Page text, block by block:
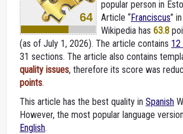
64
popular person in
Article “Franciscus”
Wikipedia has 63.8
(as of July 1, 2026). The article contains
31 sections. The article also contains
quality issues, therefore its score was
points.
This article has the best quality in Spanish
However, the most popular language
English.